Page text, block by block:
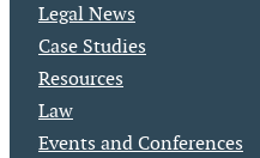
Legal News
Case Studies
Resources
Law
Events and Conferences